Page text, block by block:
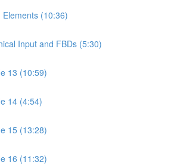
(10:36)
Input and FBDs (5:30)
13 (10:59)
14 (4:54)
15 (13:28)
16 (11:32)